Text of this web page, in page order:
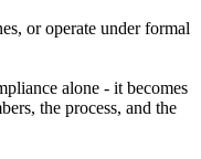
or operate under formal
alone - it becomes
the process, and the